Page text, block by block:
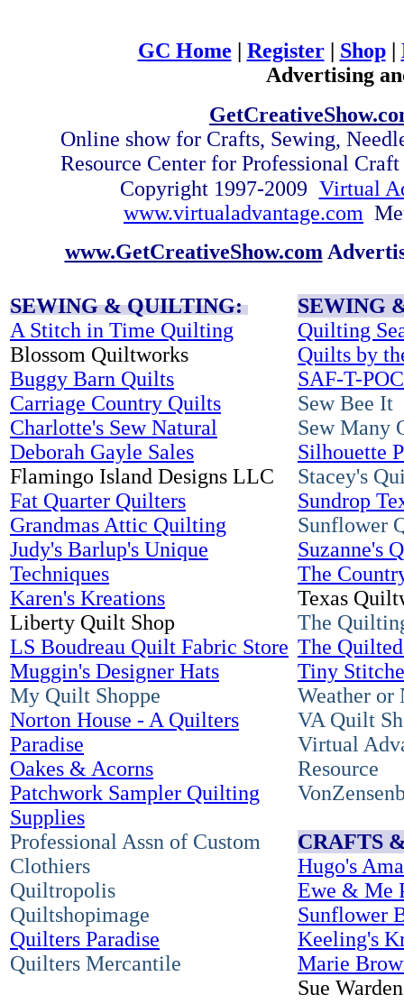
GC Home | Register| Shop|
Advertising
Online show for Crafts, Sewing,
Resource Center for Professional
Copyright 1997-2009 Virtual
www.virtualadvantage.com
www.GetCreativeShow.com
SEWING & QUILTING:
A Stitch in Time Quilting
Blossom Quiltworks
Buggy Barn Quilts
Carriage Country Quilts
Charlotte's Sew Natural
Deborah Gayle Sales
Flamingo Island Designs LLC
Fat Quarter Quilters
Grandmas Attic Quilting
Judy's Barlup's Unique
Techniques
Karen's Kreations
Liberty Quilt Shop
LS Boudreau Quilt Fabric Store
Muggin's Designer Hats
My Quilt Shoppe
Norton House - A Quilters
Paradise
Oakes & Acorns
Patchwork Sampler Quilting
Supplies
Professional Assn of Custom
Clothiers
Quiltropolis
Quiltshopimage
Quilters Paradise
Quilters Mercantile
SEWING
Quilting
Quilts by
SAF-T-
Sew Bee It
Sew Many
Silhouette
Stacey's
Sundrop
Sunflower
Suzanne's
The
Texas
The
The
Tiny
Weather or
VA Quilt
Virtual
Resource
CRAFTS
Hugo's
Ewe & Me
Sunflower
Keeling's
Marie
Sue